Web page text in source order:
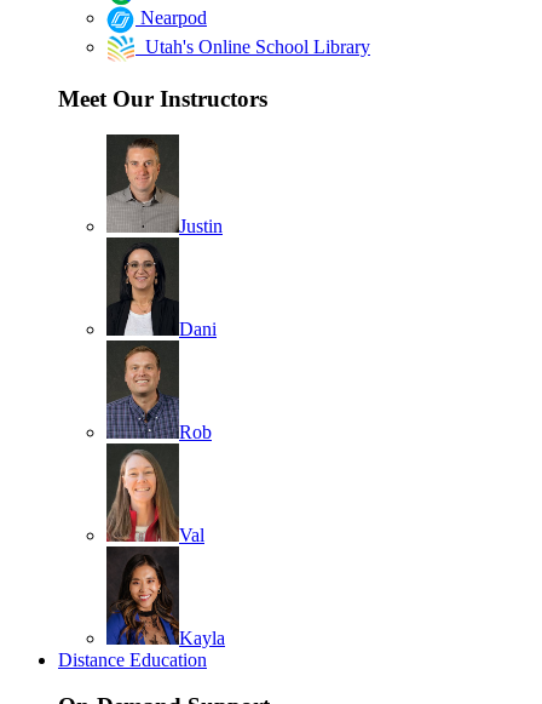
Nearpod
Utah's Online School Library
Meet Our Instructors
Justin
Dani
Rob
Val
Kayla
Distance Education